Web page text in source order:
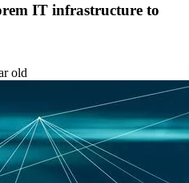
IT infrastructure to
old